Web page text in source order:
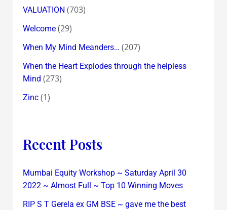
VALUATION (703)
Welcome(29)
When My Mind Meanders… (207)
When the Heart Explodes through the helpless
Mind (273)
Zinc(1)
Recent Posts
Mumbai Equity Workshop ~ Saturday April 30
2022 ~ Almost Full ~ Top 10 Winning Moves
RIP S T Gerela ex GM BSE ~ gave me the best